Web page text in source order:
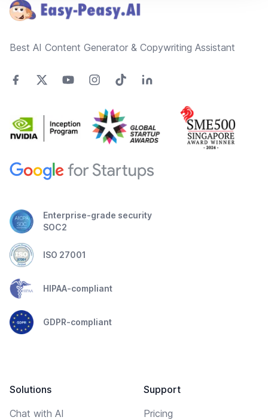
Best AI Content Generator & Copywriting Assistant
Enterprise-grade security
SOC2
ISO 27001
HIPAA-compliant
GDPR-compliant
Solutions
Chat with AI
Support
Pricing